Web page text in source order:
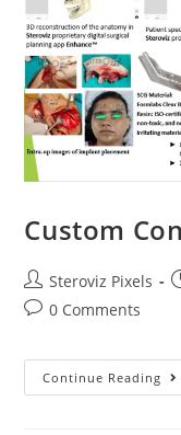
Custom
Post
author:
Steroviz Pixels
Post0 Comments
Continue Reading